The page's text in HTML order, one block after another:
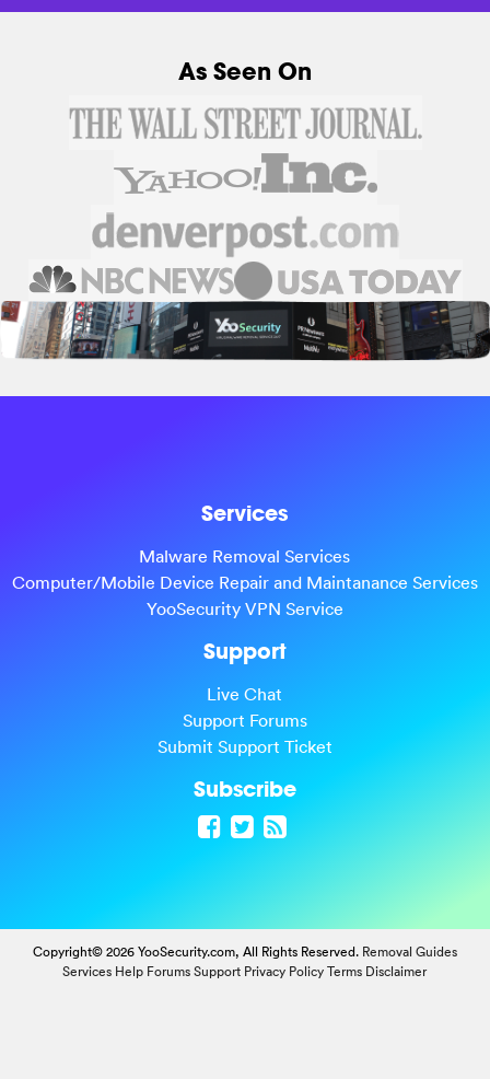
As Seen On
Services
Malware Removal Services
Computer/Mobile Device Repair and Maintanance Services
YooSecurity VPN Service
Support
Live Chat
Support Forums
Submit Support Ticket
Subscribe
Copyright© 2026 YooSecurity.com, All Rights Reserved. Removal Guides
Services Help Forums Support Privacy Policy Terms Disclaimer